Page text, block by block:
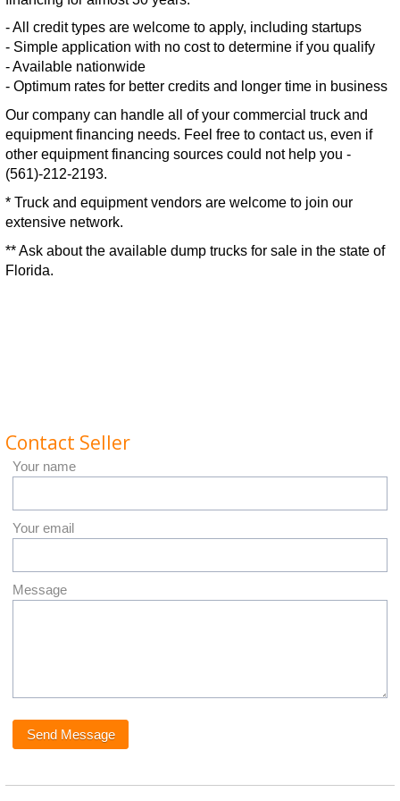
- All credit types are welcome to apply, including startups
- Simple application with no cost to determine if you qualify
- Available nationwide
- Optimum rates for better credits and longer time in business
Our company can handle all of your commercial truck and
equipment financing needs. Feel free to contact us, even if
other equipment financing sources could not help you -
(561)-212-2193.
* Truck and equipment vendors are welcome to join our
extensive network.
** Ask about the available dump trucks for sale in the state of
Florida.
Contact Seller
Your name
Your email
Message